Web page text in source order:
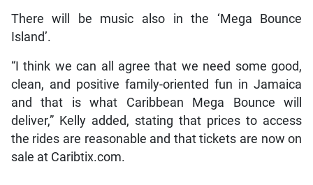
There will be music also in the ‘Mega Bounce
Island’.
“I think we can all agree that we need some good,
clean, and positive family-oriented fun in Jamaica
and that is what Caribbean Mega Bounce will
deliver,” Kelly added, stating that prices to access
the rides are reasonable and that tickets are now on
sale at Caribtix.com.